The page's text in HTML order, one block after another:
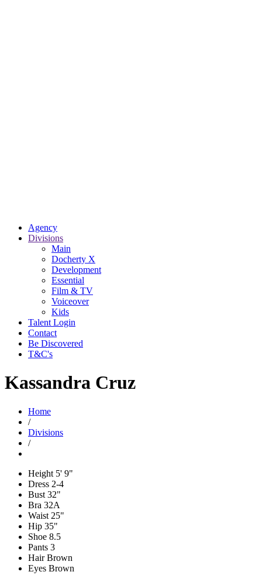
Agency
Divisions
Main
Docherty X
Development
Essential
Film & TV
Voiceover
Kids
Talent Login
Contact
Be Discovered
T&C's
Kassandra Cruz
Home
/
Divisions
/
Height 5' 9"
Dress 2-4
Bust 32"
Bra 32A
Waist 25"
Hip 35"
Shoe 8.5
Pants 3
HairBrown
Eyes Brown